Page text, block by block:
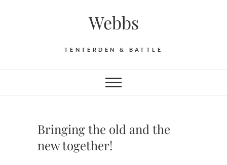
Webbs
TENTERDEN & BATTLE
Bringing the old and the
new together!